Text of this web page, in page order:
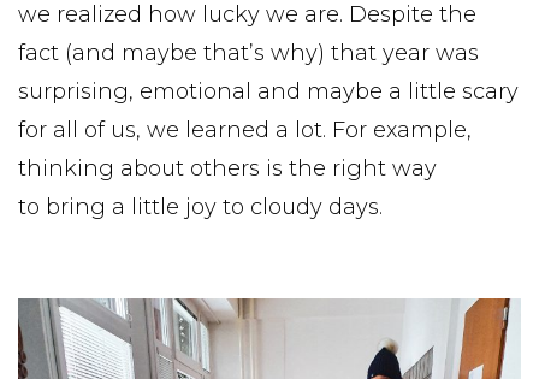
we realized how lucky we are. Despite the
fact (and maybe that’s why) that year was
surprising, emotional and maybe a little scary
for all of us, we learned a lot. For example,
thinking about others is the right way
to bring a little joy to cloudy days.